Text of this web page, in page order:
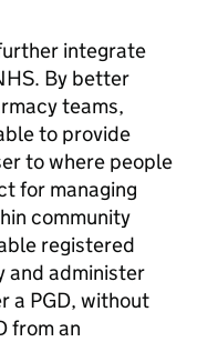
integrate
By better
teams,
to provide
to where people
for managing
community
registered
and administer
a PGD, without
from an